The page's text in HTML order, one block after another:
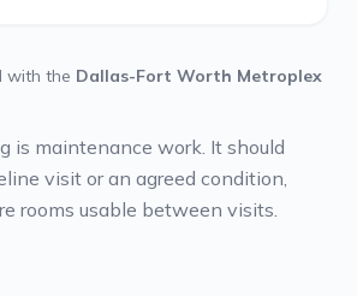
with the Dallas-Fort Worth Metroplex
is maintenance work. It should
visit or an agreed condition,
rooms usable between visits.